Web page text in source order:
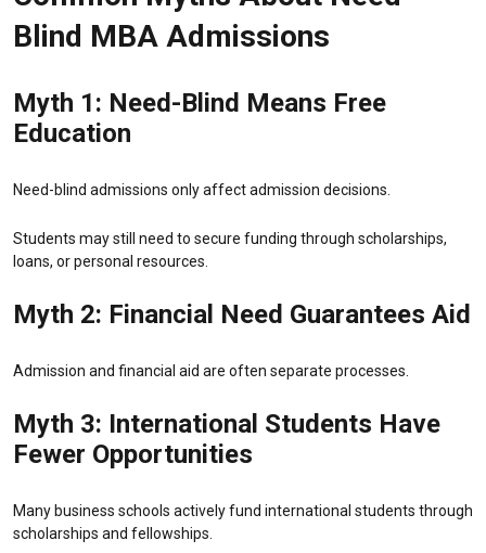
Blind MBA Admissions
Myth 1: Need-Blind Means Free
Education
Need-blind admissions only affect admission decisions.
Students may still need to secure funding through scholarships,
loans, or personal resources.
Myth 2: Financial Need Guarantees Aid
Admission and financial aid are often separate processes.
Myth 3: International Students Have
Fewer Opportunities
Many business schools actively fund international students through
scholarships and fellowships.